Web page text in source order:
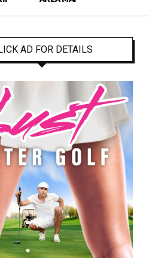
AD FOR DETAILS